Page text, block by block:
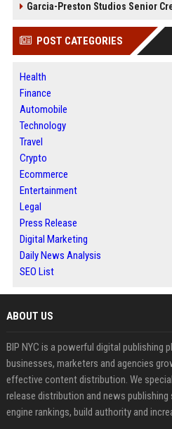
Garcia-Preston Studios Senior
POST CATEGORIES
Health
Finance
Automobile
Technology
Travel
Crypto
Ecommerce
Entertainment
Legal
Press Release
Digital Marketing
Daily News Analysis
SEO List
ABOUT US
BIP NYC is a powerful digital publishing
businesses, marketers and agencies
effective content distribution. We
release distribution and news
engine rankings, build authority and